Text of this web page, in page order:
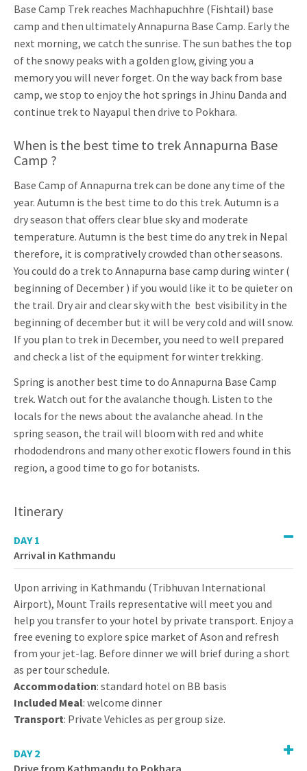
Base Camp Trek reaches Machhapuchhre (Fishtail) base
camp and then ultimately Annapurna Base Camp. Early the
next morning, we catch the sunrise. The sun bathes the top
of the snowy peaks with a golden glow, giving you a
memory you will never forget. On the way back from base
camp, we stop to enjoy the hot springs in Jhinu Danda and
continue trek to Nayapul then drive to Pokhara.
When is the best time to trek Annapurna Base
Camp ?
Base Camp of Annapurna trek can be done any time of the
year. Autumn is the best time to do this trek. Autumn is a
dry season that offers clear blue sky and moderate
temperature. Autumn is the best time do any trek in Nepal
therefore, it is compratively crowded than other seasons.
You could do a trek to Annapurna base camp during winter (
beginning of December ) if you would like it to be quieter on
the trail. Dry air and clear sky with the best visibility in the
beginning of december but it will be very cold and will snow.
If you plan to trek in December, you need to well prepared
and check a list of the equipment for winter trekking.
Spring is another best time to do Annapurna Base Camp
trek. Watch out for the avalanche though. Listen to the
locals for the news about the avalanche ahead. In the
spring season, the trail will bloom with red and white
rhododendrons and many other exotic flowers found in this
region, a good time to go for botanists.
Itinerary
DAY 1
Arrival in Kathmandu
Upon arriving in Kathmandu (Tribhuvan International
Airport), Mount Trails representative will meet you and
help you transfer to your hotel by private transport. Enjoy a
free evening to explore spice market of Ason and refresh
from your jet-lag. Before dinner we will brief during a short
as per tour schedule.
Accommodation: standard hotel on BB basis
Included Meal: welcome dinner
Transport: Private Vehicles as per group size.
DAY 2
Drive from Kathmandu to Pokhara